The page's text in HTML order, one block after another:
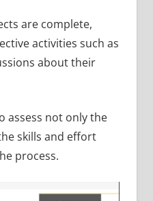
are complete,
activities such as
about their
assess not only the
skills and effort
process.